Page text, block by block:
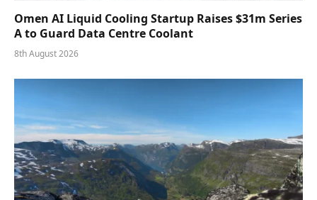
Omen AI Liquid Cooling Startup Raises $31m Series
A to Guard Data Centre Coolant
8th August 2026